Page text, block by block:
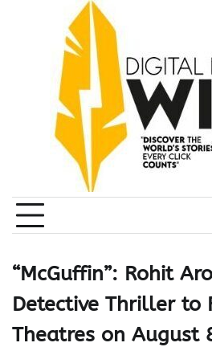
“McGuffin”: Rohit
Detective Thriller to
Theatres on August